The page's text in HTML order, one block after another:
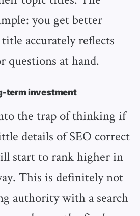
you get better
accurately reflects
questions at hand.
term investment
the trap of thinking if
details of SEO correct
start to rank higher in
This is definitely not
authority with a search